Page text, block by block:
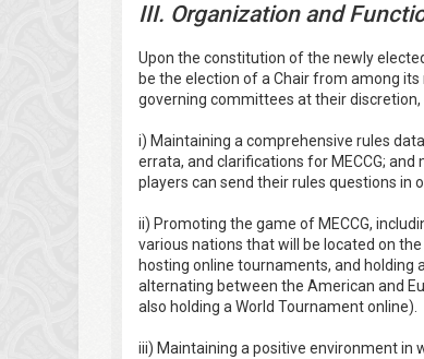
III. Organization and
Upon the constitution of the newly
be the election of a Chair from among
governing committees at their
i) Maintaining a comprehensive rules
errata, and clarifications for MECCG;
players can send their rules questions in
ii) Promoting the game of MECCG,
various nations that will be located on
hosting online tournaments, and holding
alternating between the American and
also holding a World Tournament online).
iii) Maintaining a positive environment in